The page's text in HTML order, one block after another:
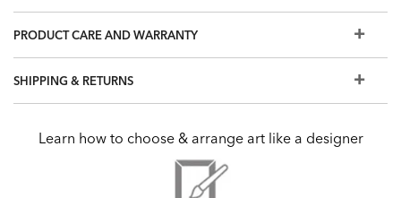
PRODUCT CARE AND WARRANTY
SHIPPING & RETURNS
Learn how to choose & arrange art like a designer